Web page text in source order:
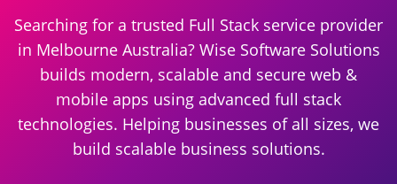
Searching for a trusted Full Stack service provider
in Melbourne Australia? Wise Software Solutions
builds modern, scalable and secure web &
mobile apps using advanced full stack
technologies. Helping businesses of all sizes, we
build scalable business solutions.